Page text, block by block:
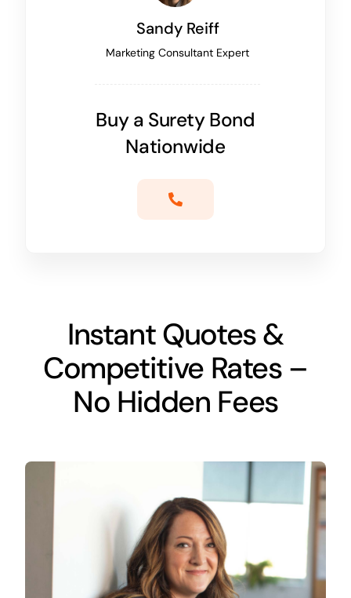
Sandy Reiff
Marketing Consultant Expert
Buy a Surety Bond
Nationwide
Instant Quotes &
Competitive Rates –
No Hidden Fees